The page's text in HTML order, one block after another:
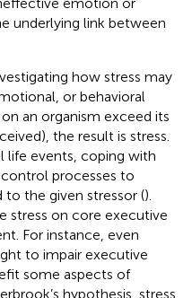
underlying link between
how stress may
or behavioral
an organism exceed its
the result is stress.
life events, coping with
processes to
to the given stressor ().
stress on core executive
For instance, even
to impair executive
some aspects of
hypothesis, stress